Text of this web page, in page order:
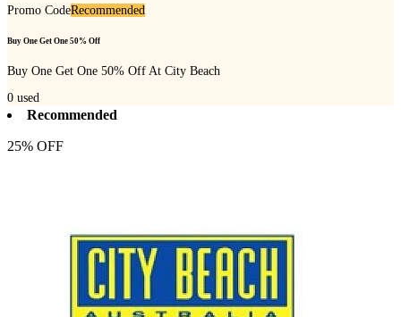
Promo CodeRecommended
Buy One Get One 50% Off
Buy One Get One 50% Off At City Beach
0 used
Recommended
25% OFF